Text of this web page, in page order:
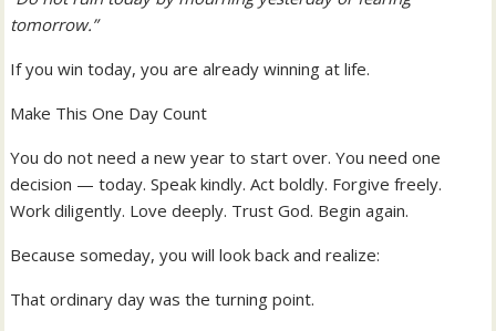
tomorrow.”
If you win today, you are already winning at life.
Make This One Day Count
You do not need a new year to start over. You need one
decision — today. Speak kindly. Act boldly. Forgive freely.
Work diligently. Love deeply. Trust God. Begin again.
Because someday, you will look back and realize:
That ordinary day was the turning point.